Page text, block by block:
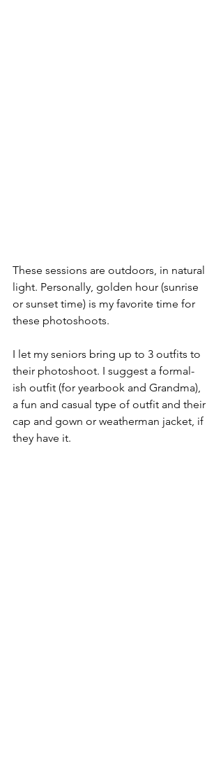
These sessions are outdoors, in natural
light. Personally, golden hour (sunrise
or sunset time) is my favorite time for
these photoshoots.
I let my seniors bring up to 3 outfits to
their photoshoot. I suggest a formal-
ish outfit (for yearbook and Grandma),
a fun and casual type of outfit and their
cap and gown or weatherman jacket, if
they have it.